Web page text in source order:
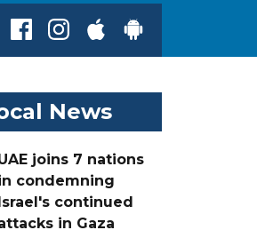
News
joins 7 nations
condemning
continued
in Gaza